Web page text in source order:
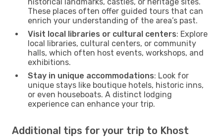
These places often offer guided tours that can
enrich your understanding of the area’s past.
Visit local libraries or cultural centers: Explore
local libraries, cultural centers, or community
halls, which often host events, workshops, and
exhibitions.
Stay in unique accommodations: Look for
unique stays like boutique hotels, historic inns,
or even houseboats. A distinct lodging
experience can enhance your trip.
Additional tips for your trip to Khost